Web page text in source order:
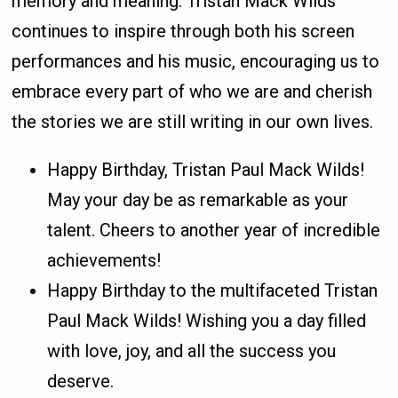
continues to inspire through both his screen
performances and his music, encouraging us to
embrace every part of who we are and cherish
the stories we are still writing in our own lives.
Happy Birthday, Tristan Paul Mack Wilds!
May your day be as remarkable as your
talent. Cheers to another year of incredible
achievements!
Happy Birthday to the multifaceted Tristan
Paul Mack Wilds! Wishing you a day filled
with love, joy, and all the success you
deserve.